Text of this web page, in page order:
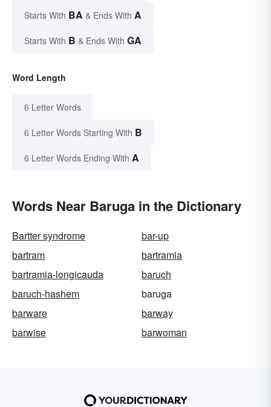
Starts With BA & Ends With A
Starts With B & Ends With GA
Word Length
6 Letter Words
6 Letter Words Starting With B
6 Letter Words Ending With A
Words Near Baruga in the Dictionary
Bartter syndrome
bar-up
bartram
bartramia
bartramia-longicauda
baruch
baruch-hashem
baruga
barware
barway
barwise
barwoman